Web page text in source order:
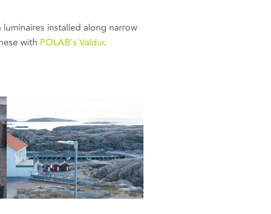
installed along narrow
with POLAB’s Valdur.